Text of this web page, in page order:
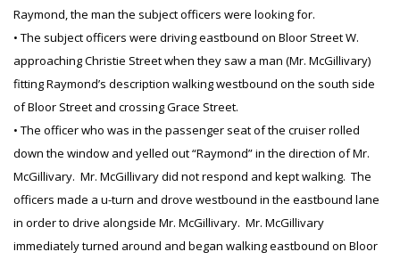
Raymond, the man the subject officers were looking for.
• The subject officers were driving eastbound on Bloor Street W.
approaching Christie Street when they saw a man (Mr. McGillivary)
fitting Raymond’s description walking westbound on the south side
of Bloor Street and crossing Grace Street.
• The officer who was in the passenger seat of the cruiser rolled
down the window and yelled out “Raymond” in the direction of Mr.
McGillivary. Mr. McGillivary did not respond and kept walking. The
officers made a u-turn and drove westbound in the eastbound lane
in order to drive alongside Mr. McGillivary. Mr. McGillivary
immediately turned around and began walking eastbound on Bloor